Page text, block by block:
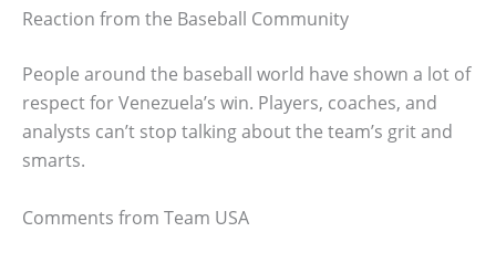
Reaction from the Baseball Community
People around the baseball world have shown a lot of
respect for Venezuela’s win. Players, coaches, and
analysts can’t stop talking about the team’s grit and
smarts.
Comments from Team USA